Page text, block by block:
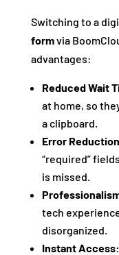
Switching to a
formvia
advantages:
Reduced Wait
at home, so
a clipboard.
Error
“required”
is missed.
tech
disorganized.
Instant Access: